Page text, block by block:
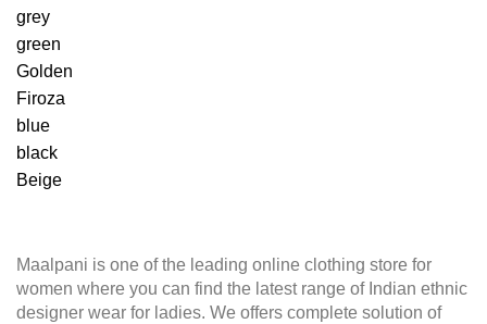
grey
green
Golden
Firoza
blue
black
Beige
Maalpani is one of the leading online clothing store for
women where you can find the latest range of Indian ethnic
designer wear for ladies. We offers complete solution of